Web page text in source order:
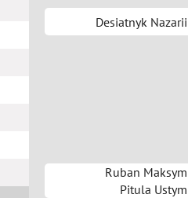
Desiatnyk Nazarii
Ruban Maksym
Pitula Ustym